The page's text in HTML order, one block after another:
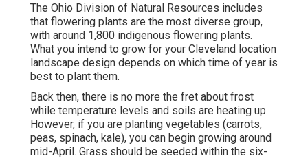
The Ohio Division of Natural Resources includes
that flowering plants are the most diverse group,
with around 1,800 indigenous flowering plants.
What you intend to grow for your Cleveland location
landscape design depends on which time of year is
best to plant them.
Back then, there is no more the fret about frost
while temperature levels and soils are heating up.
However, if you are planting vegetables (carrots,
peas, spinach, kale), you can begin growing around
mid-April. Grass should be seeded within the six-